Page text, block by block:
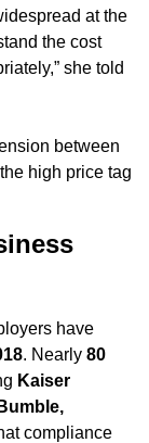
at the
the cost
between
high price tag
have
. Nearly 80
Kaiser
compliance